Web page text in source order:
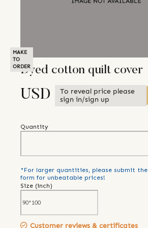
MAKE
TO
ORDERDyed cotton quilt cover
USD
To reveal price please
sign in/sign up
Quantity
*For larger quantities, please submit the
form for unbeatable prices!
Size (inch)
Customer reviews & certificates